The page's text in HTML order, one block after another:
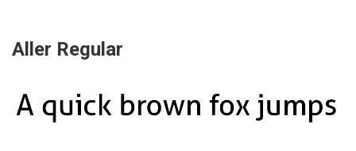
Aller Regular